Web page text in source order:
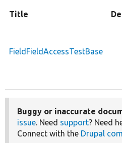
Title
FieldFieldAccessTestBase
Buggy or inaccurate
issue. Need support? Need
Connect with the Drupal